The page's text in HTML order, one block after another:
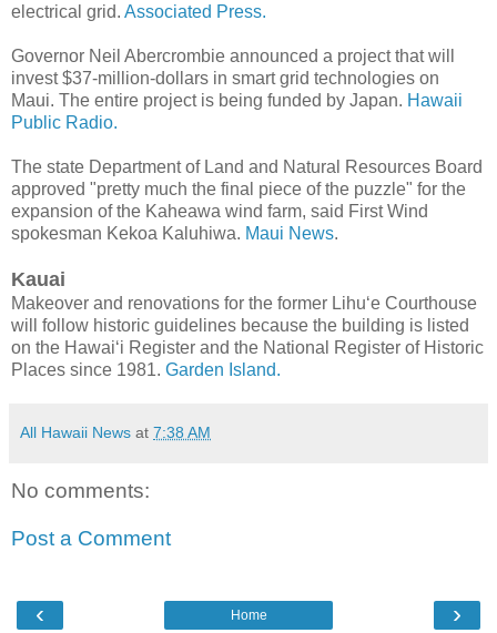
electrical grid. Associated Press.
Governor Neil Abercrombie announced a project that will
invest $37-million-dollars in smart grid technologies on
Maui. The entire project is being funded by Japan. Hawaii
Public Radio.
The state Department of Land and Natural Resources Board
approved "pretty much the final piece of the puzzle" for the
expansion of the Kaheawa wind farm, said First Wind
spokesman Kekoa Kaluhiwa. Maui News.
Kauai
Makeover and renovations for the former Lihu‘e Courthouse
will follow historic guidelines because the building is listed
on the Hawai‘i Register and the National Register of Historic
Places since 1981. Garden Island.
All Hawaii News at 7:38 AM
No comments:
Post a Comment
‹ ›
Home